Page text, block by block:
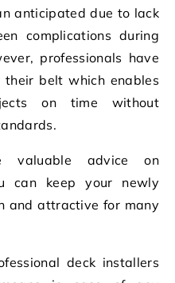
anticipated due to lack
complications during
professionals have
their belt which enables
on time without
valuable advice on
can keep your newly
and attractive for many
deck installers